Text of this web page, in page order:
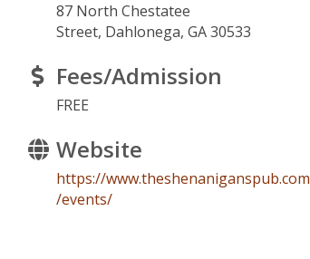
87 North Chestatee
Street, Dahlonega, GA 30533
Fees/Admission
FREE
Website
https://www.theshenaniganspub.com
/events/